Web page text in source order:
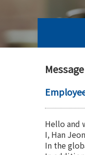
Hello and
I, Han
In the